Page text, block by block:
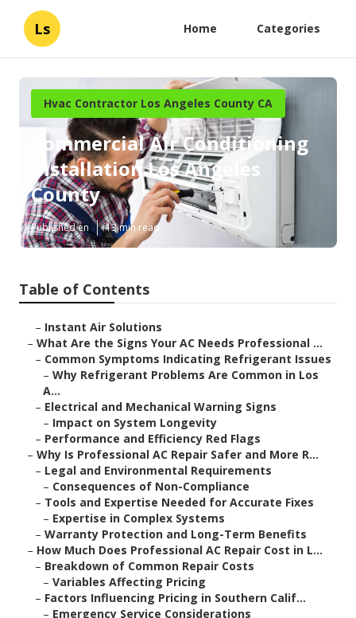
Ls Home Categories
Hvac Contractor Los Angeles County CA
Commercial Air Conditioning
Installation Los Angeles
County
Published en 13 min read
Table of Contents
– Instant Air Solutions
– What Are the Signs Your AC Needs Professional ...
– Common Symptoms Indicating Refrigerant Issues
– Why Refrigerant Problems Are Common in Los
A...
– Electrical and Mechanical Warning Signs
– Impact on System Longevity
– Performance and Efficiency Red Flags
– Why Is Professional AC Repair Safer and More R...
– Legal and Environmental Requirements
– Consequences of Non-Compliance
– Tools and Expertise Needed for Accurate Fixes
– Expertise in Complex Systems
– Warranty Protection and Long-Term Benefits
– How Much Does Professional AC Repair Cost in L...
– Breakdown of Common Repair Costs
– Variables Affecting Pricing
– Factors Influencing Pricing in Southern Calif...
– Emergency Service Considerations